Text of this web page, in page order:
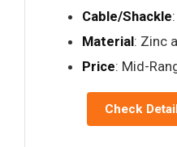
Cable/Shackle
Material: Zinc
Price: Mid-
Check